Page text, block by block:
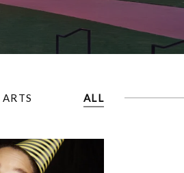
ARTS ALL